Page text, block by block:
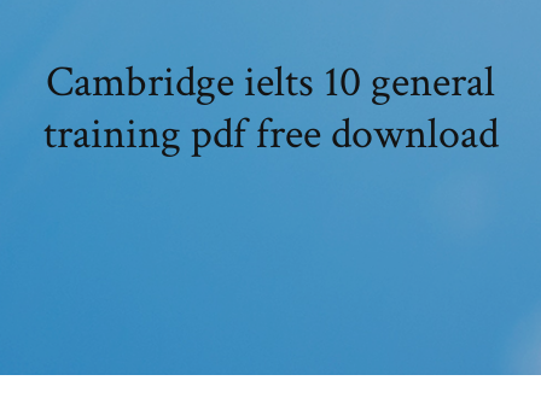
Cambridge ielts 10 general
training pdf free download